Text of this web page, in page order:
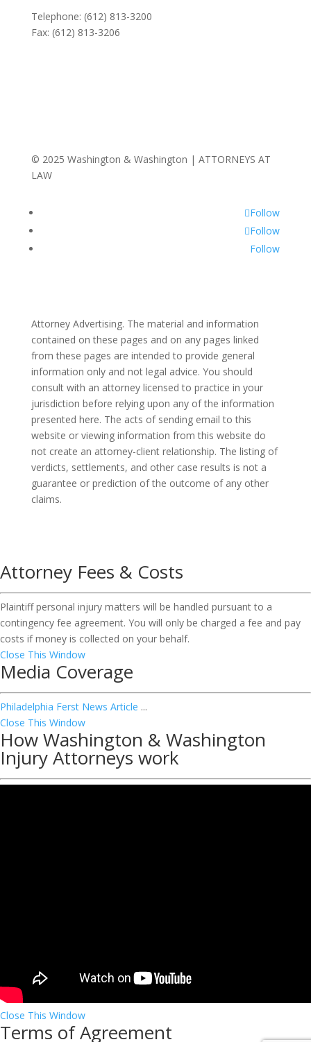
Telephone: (612) 813-3200
Fax: (612) 813-3206
© 2025 Washington & Washington | ATTORNEYS AT
LAW
Follow
Follow
Follow
Attorney Advertising. The material and information
contained on these pages and on any pages linked
from these pages are intended to provide general
information only and not legal advice. You should
consult with an attorney licensed to practice in your
jurisdiction before relying upon any of the information
presented here. The acts of sending email to this
website or viewing information from this website do
not create an attorney-client relationship. The listing of
verdicts, settlements, and other case results is not a
guarantee or prediction of the outcome of any other
claims.
Attorney Fees & Costs
Plaintiff personal injury matters will be handled pursuant to a
contingency fee agreement. You will only be charged a fee and pay
costs if money is collected on your behalf.
Close This Window
Media Coverage
Philadelphia Ferst News Article ...
Close This Window
How Washington & Washington
Injury Attorneys work
Close This Window
Terms of Agreement